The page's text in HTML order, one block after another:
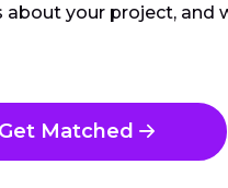
about your project, and
Get Matched